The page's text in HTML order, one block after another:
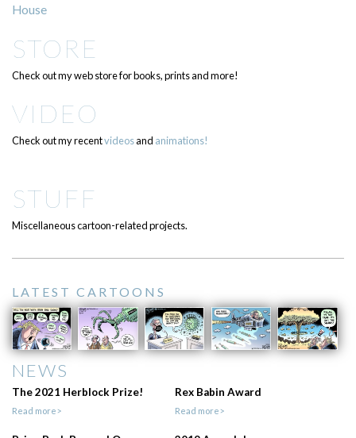
House
STORE
Check out my web store for books, prints and more!
VIDEO
Check out my recentvideosand animations!
STUFF
Miscellaneous cartoon-related projects.
LATEST CARTOONS
NEWS
The 2021 Herblock Prize!
Read more>
Rex Babin Award
Read more>